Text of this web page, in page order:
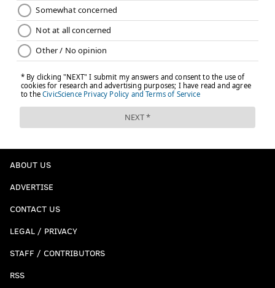
ABOUT US
ADVERTISE
CONTACT US
LEGAL / PRIVACY
STAFF / CONTRIBUTORS
RSS